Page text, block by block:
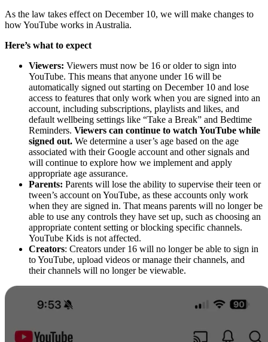
As the law takes effect on December 10, we will make changes to
how YouTube works in Australia.
Here’s what to expect
Viewers: Viewers must now be 16 or older to sign into
YouTube. This means that anyone under 16 will be
automatically signed out starting on December 10 and lose
access to features that only work when you are signed into an
account, including subscriptions, playlists and likes, and
default wellbeing settings like “Take a Break” and Bedtime
Reminders. Viewers can continue to watch YouTube while
signed out. We determine a user’s age based on the age
associated with their Google account and other signals and
will continue to explore how we implement and apply
appropriate age assurance.
Parents: Parents will lose the ability to supervise their teen or
tween’s account on YouTube, as these accounts only work
when they are signed in. That means parents will no longer be
able to use any controls they have set up, such as choosing an
appropriate content setting or blocking specific channels.
YouTube Kids is not affected.
Creators: Creators under 16 will no longer be able to sign in
to YouTube, upload videos or manage their channels, and
their channels will no longer be viewable.